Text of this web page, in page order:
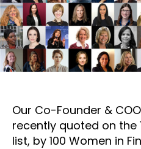
Our Co-Founder &
recently quoted on the
list, by 100 Women in